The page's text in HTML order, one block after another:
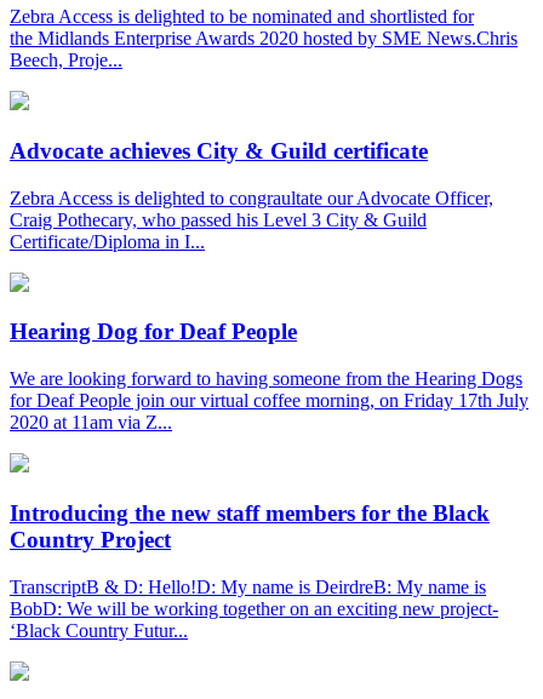
Zebra Access is delighted to be nominated and shortlisted for
the Midlands Enterprise Awards 2020 hosted by SME News.Chris
Beech, Proje...
Advocate achieves City & Guild certificate
Zebra Access is delighted to congraultate our Advocate Officer,
Craig Pothecary, who passed his Level 3 City & Guild
Certificate/Diploma in I...
Hearing Dog for Deaf People
We are looking forward to having someone from the Hearing Dogs
for Deaf People join our virtual coffee morning, on Friday 17th July
2020 at 11am via Z...
Introducing the new staff members for the Black
Country Project
TranscriptB & D: Hello!D: My name is DeirdreB: My name is
BobD: We will be working together on an exciting new project-
‘Black Country Futur...